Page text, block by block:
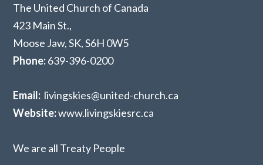
The United Church of Canada
423 Main St.,
Moose Jaw, SK,S6H 0W5
Phone:639-396-0200
Email: livingskies@united-church.ca
Website:www.livingskiesrc.ca
We are all Treaty People